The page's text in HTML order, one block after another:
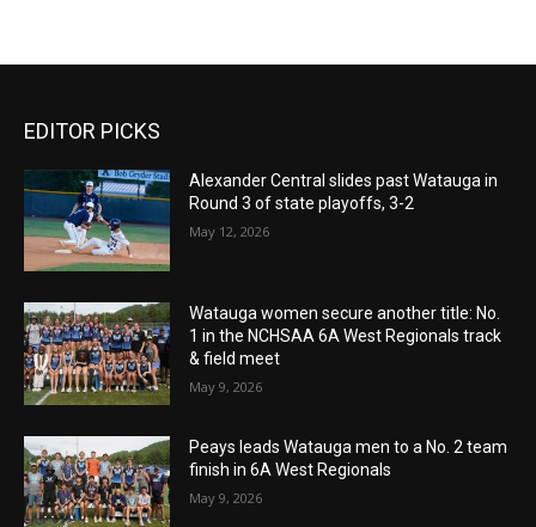
EDITOR PICKS
Alexander Central slides past Watauga in
Round 3 of state playoffs, 3-2
May 12, 2026
Watauga women secure another title: No.
1 in the NCHSAA 6A West Regionals track
& field meet
May 9, 2026
Peays leads Watauga men to a No. 2 team
finish in 6A West Regionals
May 9, 2026